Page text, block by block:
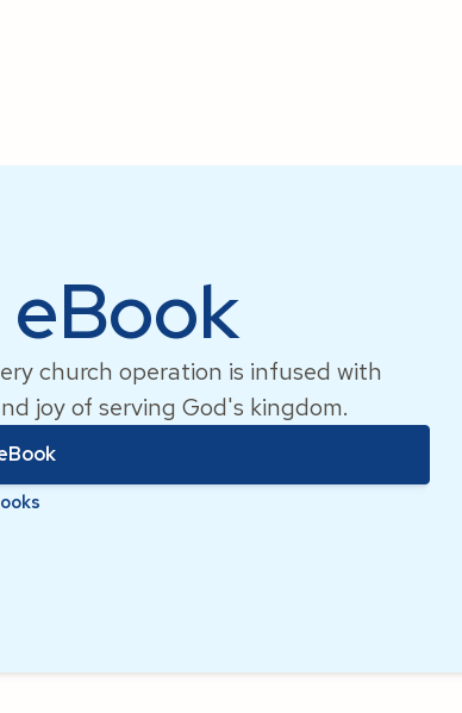
church operation is infused with
joy of serving God's kingdom.